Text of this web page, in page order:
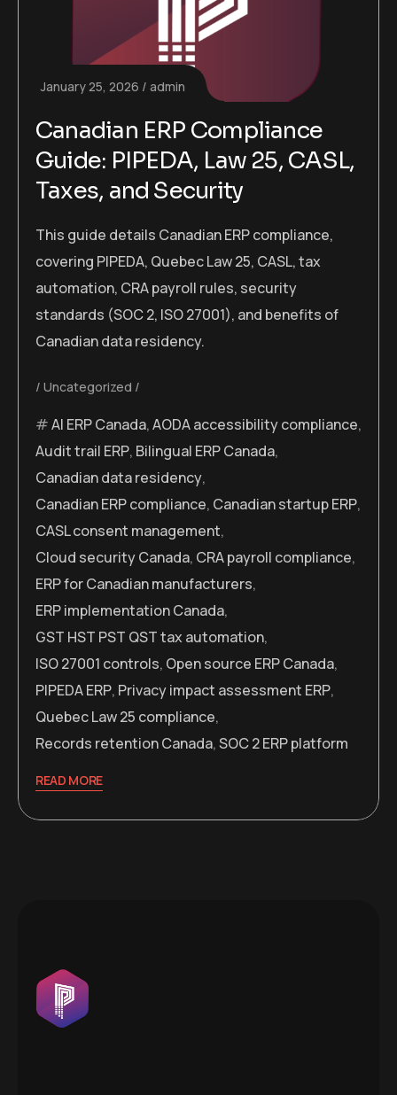
January 25, 2026 admin
Canadian ERP Compliance
Guide: PIPEDA, Law 25, CASL,
Taxes, and Security
This guide details Canadian ERP compliance,
covering PIPEDA, Quebec Law 25, CASL, tax
automation, CRA payroll rules, security
standards (SOC 2, ISO 27001), and benefits of
Canadian data residency.
Uncategorized
AI ERP Canada,AODA accessibility compliance,
Audit trail ERP, Bilingual ERP Canada,
Canadian data residency,
Canadian ERP compliance, Canadian startup ERP,
CASL consent management,
Cloud security Canada, CRA payroll compliance,
ERP for Canadian manufacturers,
ERP implementation Canada,
GST HST PST QST tax automation,
ISO 27001 controls, Open source ERP Canada,
PIPEDA ERP, Privacy impact assessment ERP,
Quebec Law 25 compliance,
Records retention Canada,SOC 2 ERP platform
READ MORE